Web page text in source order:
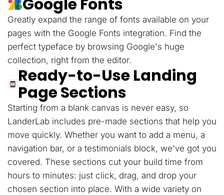
Google Fonts
Greatly expand the range of fonts available on your
pages with the Google Fonts integration. Find the
perfect typeface by browsing Google's huge
collection, right from the editor.
Ready-to-Use Landing
Page Sections
Starting from a blank canvas is never easy, so
LanderLab includes pre-made sections that help you
move quickly. Whether you want to add a menu, a
navigation bar, or a testimonials block, we've got you
covered. These sections cut your build time from
hours to minutes: just click, drag, and drop your
chosen section into place. With a wide variety on